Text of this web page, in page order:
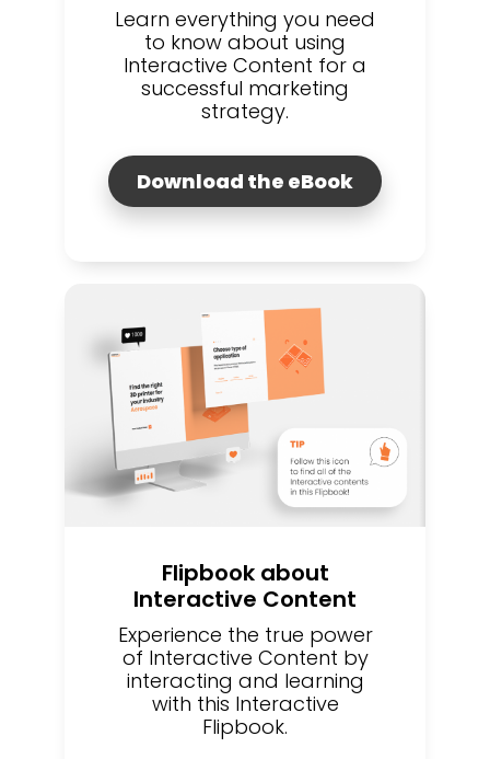
Learn everything you need
to know about using
Interactive Content for a
successful marketing
strategy.
Download the eBook
Flipbook about
Interactive Content
Experience the true power
of Interactive Content by
interacting and learning
with this Interactive
Flipbook.